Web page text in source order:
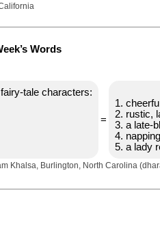
Words
tale characters:
=
1.
2. rustic,
3. a late-
4.
5. a lady
Khalsa, Burlington, North Carolina